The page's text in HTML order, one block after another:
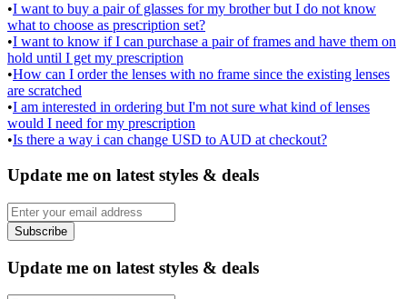
•I want to buy a pair of glasses for my brother but I do not know
what to choose as prescription set?
•I want to know if I can purchase a pair of frames and have them on
hold until I get my prescription
•How can I order the lenses with no frame since the existing lenses
are scratched
•I am interested in ordering but I'm not sure what kind of lenses
would I need for my prescription
•Is there a way i can change USD to AUD at checkout?
Update me on latest styles & deals
Subscribe
Update me on latest styles & deals